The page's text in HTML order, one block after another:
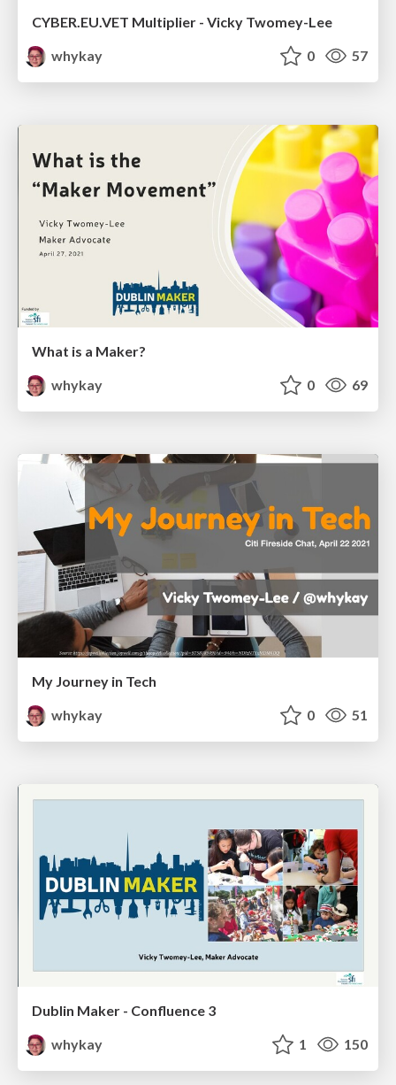
CYBER.EU.VET Multiplier - Vicky Twomey-Lee
whykay
0 57
What is a Maker?
whykay
0 69
My Journey in Tech
whykay
0 51
Dublin Maker - Confluence 3
whykay
1 150